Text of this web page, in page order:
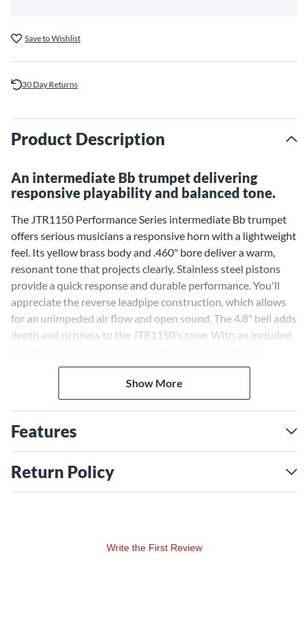
Save to Wishlist
30 Day Returns
Product Description
An intermediate Bb trumpet delivering
responsive playability and balanced tone.
The JTR1150 Performance Series intermediate Bb trumpet
offers serious musicians a responsive horn with a lightweight
feel. Its yellow brass body and .460" bore deliver a warm,
resonant tone that projects clearly. Stainless steel pistons
provide a quick response and durable performance. You'll
appreciate the reverse leadpipe construction, which allows
for an unimpeded air flow and open sound. The 4.8" bell adds
depth and richness to the JTR1150's tone. With an included
rehearsals, lessons and performances.
Show More
Features
Return Policy
Write the First Review